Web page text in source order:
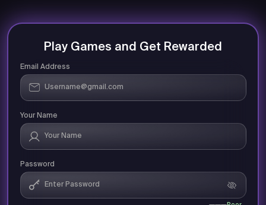
Play Games and Get Rewarded
Email Address
Your Name
Password